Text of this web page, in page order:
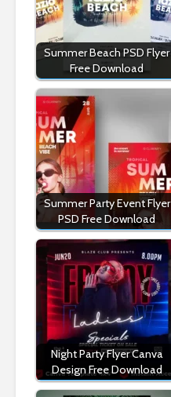
Summer Beach PSD Flyer
Free Download
Summer Party Event Flyer
PSD Free Download
Night Party Flyer Canva
Design Free Download